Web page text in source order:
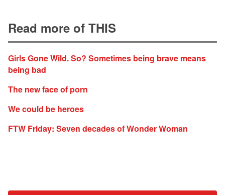
Read more of THIS
Girls Gone Wild. So? Sometimes being brave means
being bad
The new face of porn
We could be heroes
FTW Friday: Seven decades of Wonder Woman